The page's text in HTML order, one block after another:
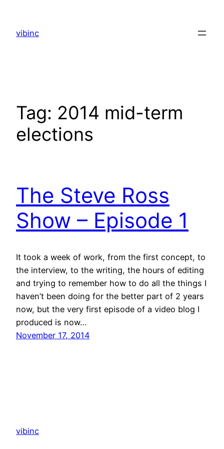
content
vibinc
Tag: 2014 mid-term
elections
The Steve Ross
Show – Episode 1
It took a week of work, from the first concept, to
the interview, to the writing, the hours of editing
and trying to remember how to do all the things I
haven’t been doing for the better part of 2 years
now, but the very first episode of a video blog I
produced is now…
November 17, 2014
vibinc